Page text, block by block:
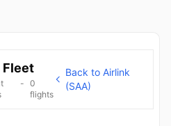
Fleet
- 0
flights
Back to Airlink
(SAA)